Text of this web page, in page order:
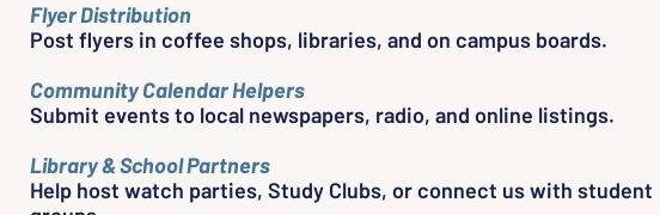
Flyer Distribution
Post flyers in coffee shops, libraries, and on campus boards.
Community Calendar Helpers
Submit events to local newspapers, radio, and online listings.
Library & School Partners
Help host watch parties, Study Clubs, or connect us with student